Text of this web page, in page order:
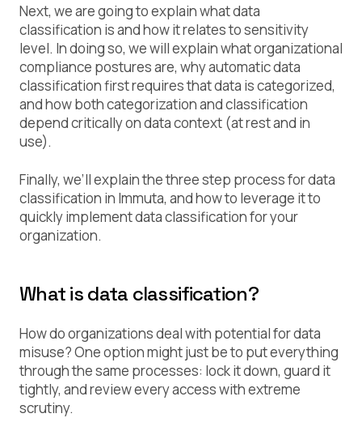
Next, we are going to explain what data
classification is and how it relates to sensitivity
level. In doing so, we will explain what organizational
compliance postures are, why automatic data
classification first requires that data is categorized,
and how both categorization and classification
depend critically on data context (at rest and in
use).
Finally, we’ll explain the three step process for data
classification in Immuta, and how to leverage it to
quickly implement data classification for your
organization.
What is data classification?
How do organizations deal with potential for data
misuse? One option might just be to put everything
through the same processes: lock it down, guard it
tightly, and review every access with extreme
scrutiny.